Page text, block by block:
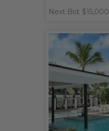
Next Bid: $15,000